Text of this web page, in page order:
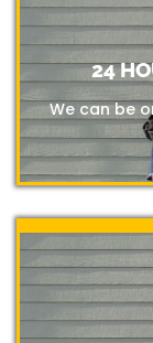
24
We can be